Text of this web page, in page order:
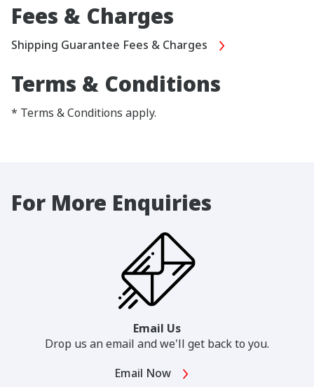
Fees & Charges
Shipping Guarantee Fees & Charges
Terms & Conditions
* Terms & Conditions apply.
For More Enquiries
Email Us
Drop us an email and we'll get back to you.
Email Now